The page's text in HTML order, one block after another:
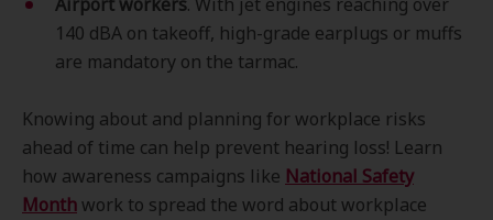
140 dBA on takeoff, high-grade earplugs or muffs
are mandatory on the tarmac.
Knowing about and planning for workplace risks
ahead of time can help prevent hearing loss! Learn
how awareness campaigns like National Safety
Monthwork to spread the word about workplace